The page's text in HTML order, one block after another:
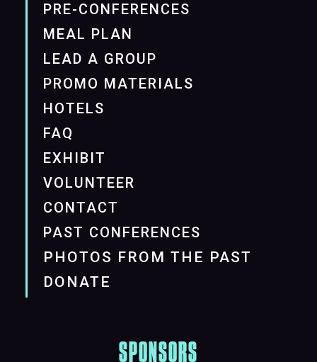
PRE-CONFERENCES
MEAL PLAN
LEAD A GROUP
PROMO MATERIALS
HOTELS
FAQ
EXHIBIT
VOLUNTEER
CONTACT
PAST CONFERENCES
PHOTOS FROM THE PAST
DONATE
SPONSORS